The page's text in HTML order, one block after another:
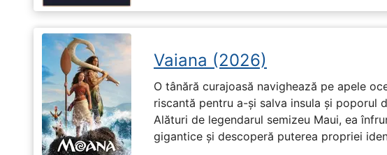
Vaiana (2026)
O tânără curajoasă navighează pe apele
riscantă pentru a-și salva insula și poporul
Alături de legendarul semizeu Maui, ea
gigantice și descoperă puterea propriei